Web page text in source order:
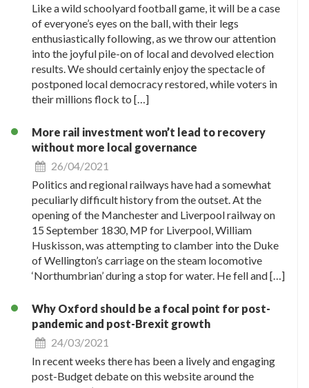
Like a wild schoolyard football game, it will be a case
of everyone’s eyes on the ball, with their legs
enthusiastically following, as we throw our attention
into the joyful pile-on of local and devolved election
results. We should certainly enjoy the spectacle of
postponed local democracy restored, while voters in
their millions flock to […]
More rail investment won’t lead to recovery
without more local governance
26/04/2021
Politics and regional railways have had a somewhat
peculiarly difficult history from the outset. At the
opening of the Manchester and Liverpool railway on
15 September 1830, MP for Liverpool, William
Huskisson, was attempting to clamber into the Duke
of Wellington’s carriage on the steam locomotive
‘Northumbrian’ during a stop for water. He fell and […]
Why Oxford should be a focal point for post-
pandemic and post-Brexit growth
24/03/2021
In recent weeks there has been a lively and engaging
post-Budget debate on this website around the